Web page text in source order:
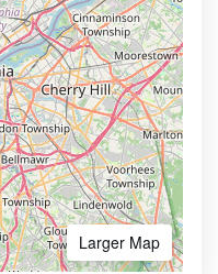
Larger Map